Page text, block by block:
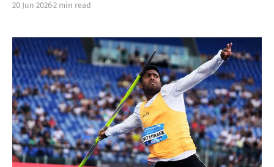
Peters.
20 Jun 20262 min read